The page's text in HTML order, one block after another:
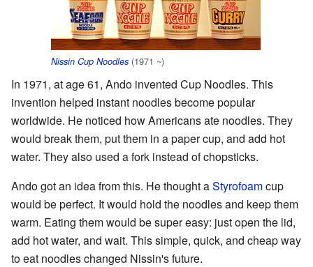
Nissin Cup Noodles (1971 ~)
In 1971, at age 61, Ando invented Cup Noodles. This
invention helped instant noodles become popular
worldwide. He noticed how Americans ate noodles. They
would break them, put them in a paper cup, and add hot
water. They also used a fork instead of chopsticks.
Ando got an idea from this. He thought aStyrofoamcup
would be perfect. It would hold the noodles and keep them
warm. Eating them would be super easy: just open the lid,
add hot water, and wait. This simple, quick, and cheap way
to eat noodles changed Nissin's future.